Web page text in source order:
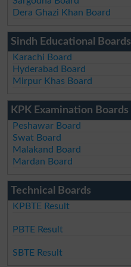
Dera Ghazi Khan Board
Sindh Educational Boards
Karachi Board
Hyderabad Board
Mirpur Khas Board
KPK Examination Boards
Peshawar Board
Swat Board
Malakand Board
Mardan Board
Technical Boards
KPBTE Result
PBTE Result
SBTE Result